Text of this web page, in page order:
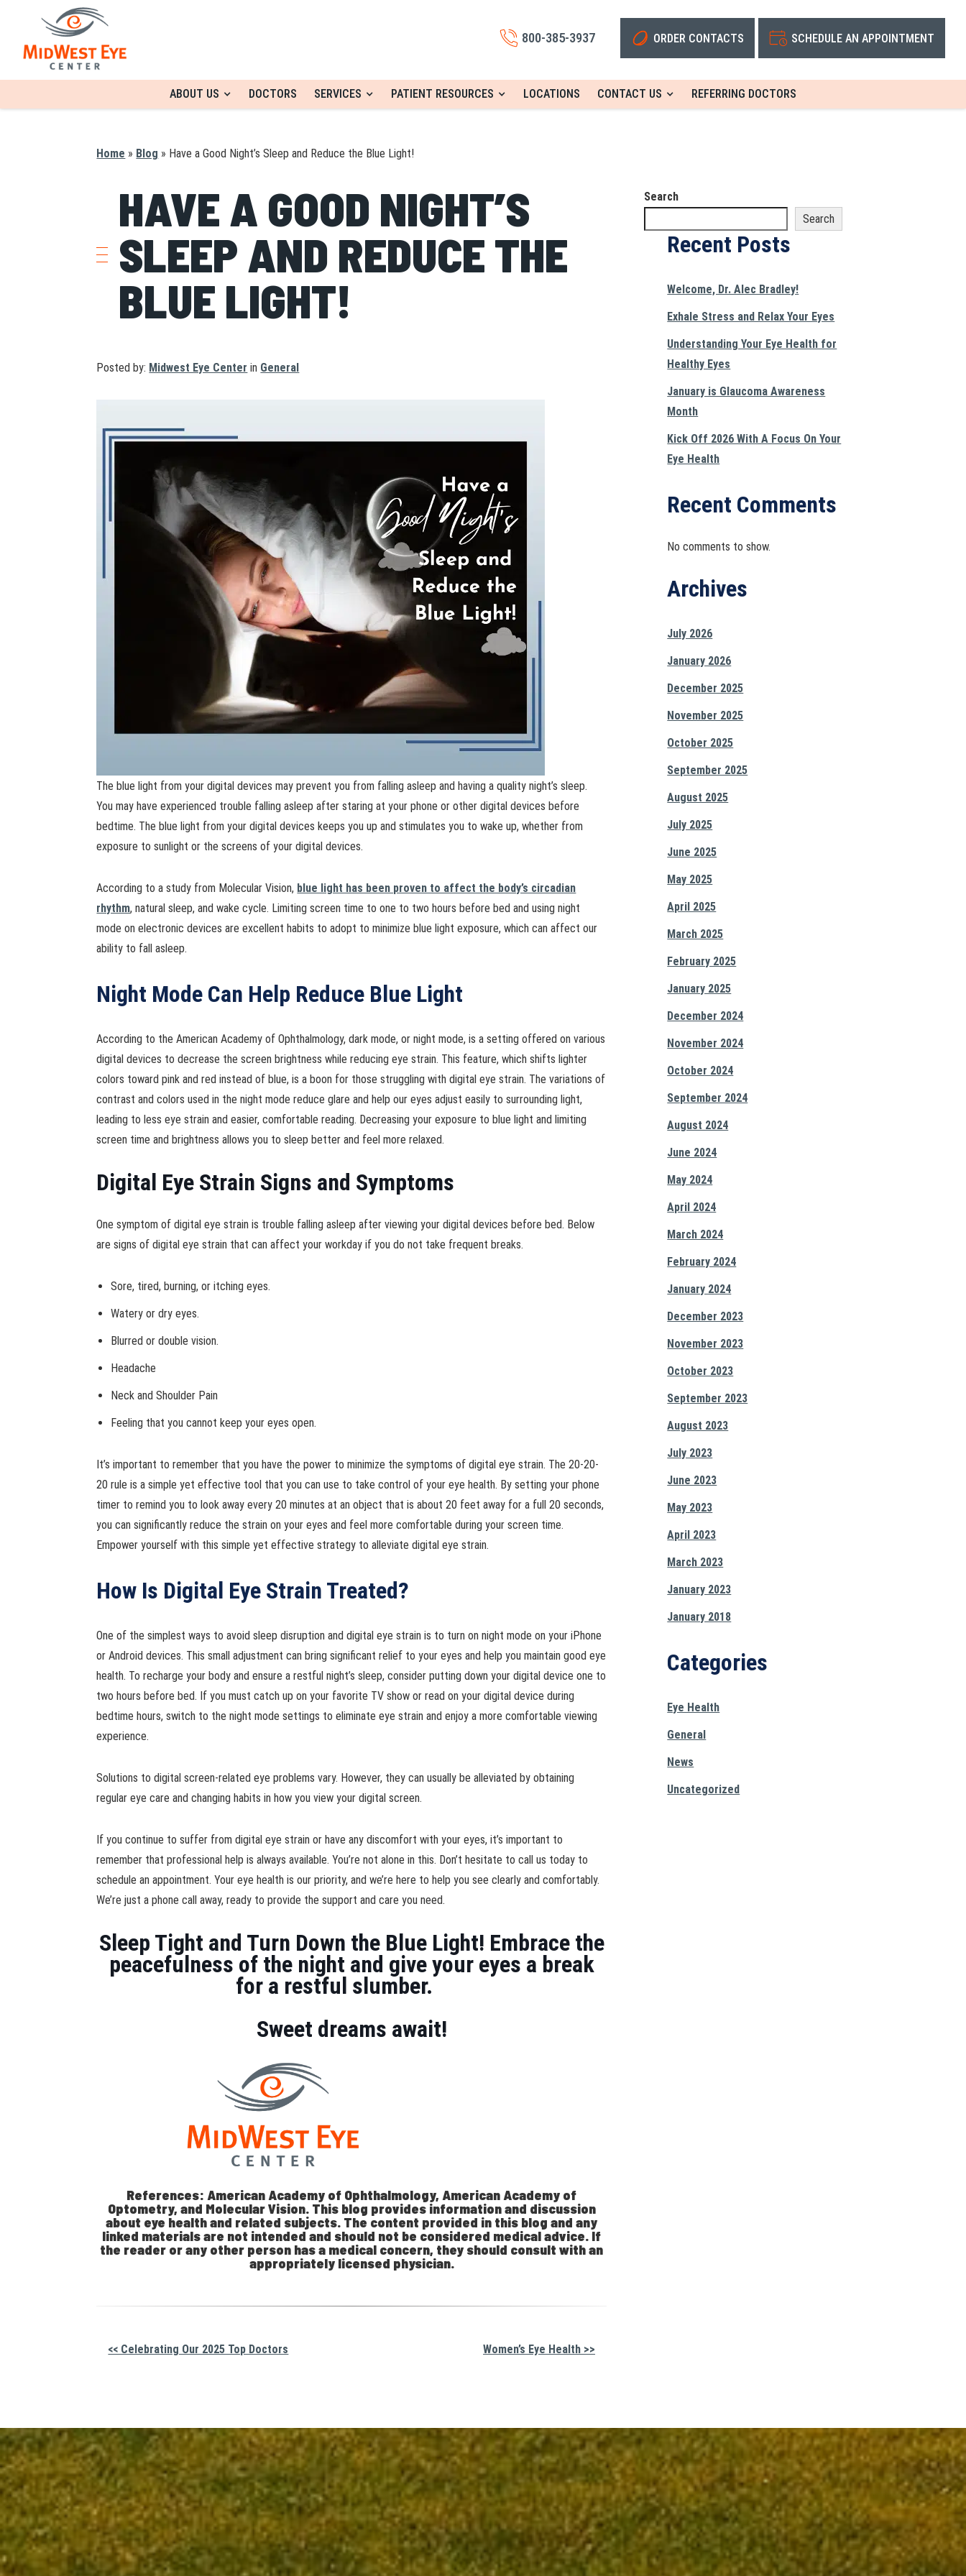
800-385-3937 ORDER CONTACTS SCHEDULE AN APPOINTMENT
ABOUT US DOCTORS SERVICES PATIENT RESOURCES LOCATIONS CONTACT US REFERRING DOCTORS
Home » Blog » Have a Good Night’s Sleep and Reduce the Blue Light!
HAVE A GOOD NIGHT’S
SLEEP AND REDUCE THE
BLUE LIGHT!
Posted by: Midwest Eye Center in General
The blue light from your digital devices may prevent you from falling asleep and having a quality night’s sleep.
You may have experienced trouble falling asleep after staring at your phone or other digital devices before
bedtime. The blue light from your digital devices keeps you up and stimulates you to wake up, whether from
exposure to sunlight or the screens of your digital devices.
According to a study from Molecular Vision, blue light has been proven to affect the body’s circadian
rhythm, natural sleep, and wake cycle. Limiting screen time to one to two hours before bed and using night
mode on electronic devices are excellent habits to adopt to minimize blue light exposure, which can affect our
ability to fall asleep.
Night Mode Can Help Reduce Blue Light
According to the American Academy of Ophthalmology, dark mode, or night mode, is a setting offered on various
digital devices to decrease the screen brightness while reducing eye strain. This feature, which shifts lighter
colors toward pink and red instead of blue, is a boon for those struggling with digital eye strain. The variations of
contrast and colors used in the night mode reduce glare and help our eyes adjust easily to surrounding light,
leading to less eye strain and easier, comfortable reading. Decreasing your exposure to blue light and limiting
screen time and brightness allows you to sleep better and feel more relaxed.
Digital Eye Strain Signs and Symptoms
One symptom of digital eye strain is trouble falling asleep after viewing your digital devices before bed. Below
are signs of digital eye strain that can affect your workday if you do not take frequent breaks.
Sore, tired, burning, or itching eyes.
Watery or dry eyes.
Blurred or double vision.
Headache
Neck and Shoulder Pain
Feeling that you cannot keep your eyes open.
It’s important to remember that you have the power to minimize the symptoms of digital eye strain. The 20-20-
20 rule is a simple yet effective tool that you can use to take control of your eye health. By setting your phone
timer to remind you to look away every 20 minutes at an object that is about 20 feet away for a full 20 seconds,
you can significantly reduce the strain on your eyes and feel more comfortable during your screen time.
Empower yourself with this simple yet effective strategy to alleviate digital eye strain.
How Is Digital Eye Strain Treated?
One of the simplest ways to avoid sleep disruption and digital eye strain is to turn on night mode on your iPhone
or Android devices. This small adjustment can bring significant relief to your eyes and help you maintain good eye
health. To recharge your body and ensure a restful night’s sleep, consider putting down your digital device one to
two hours before bed. If you must catch up on your favorite TV show or read on your digital device during
bedtime hours, switch to the night mode settings to eliminate eye strain and enjoy a more comfortable viewing
experience.
Solutions to digital screen-related eye problems vary. However, they can usually be alleviated by obtaining
regular eye care and changing habits in how you view your digital screen.
If you continue to suffer from digital eye strain or have any discomfort with your eyes, it’s important to
remember that professional help is always available. You’re not alone in this. Don’t hesitate to call us today to
schedule an appointment. Your eye health is our priority, and we’re here to help you see clearly and comfortably.
We’re just a phone call away, ready to provide the support and care you need.
Sleep Tight and Turn Down the Blue Light! Embrace the
peacefulness of the night and give your eyes a break
for a restful slumber.
Sweet dreams await!
References: American Academy of Ophthalmology, American Academy of
Optometry, and Molecular Vision. This blog provides information and discussion
about eye health and related subjects. The content provided in this blog and any
linked materials are not intended and should not be considered medical advice. If
the reader or any other person has a medical concern, they should consult with an
appropriately licensed physician.
Other
<< Celebrating Our 2025 Top Doctors Women’s Eye Health >>
Search
Search
Recent Posts
Welcome, Dr. Alec Bradley!
Exhale Stress and Relax Your Eyes
Understanding Your Eye Health for
Healthy Eyes
January is Glaucoma Awareness
Month
Kick Off 2026 With A Focus On Your
Eye Health
Recent Comments
No comments to show.
Archives
July 2026
January 2026
December 2025
November 2025
October 2025
September 2025
August 2025
July 2025
June 2025
May 2025
April 2025
March 2025
February 2025
January 2025
December 2024
November 2024
October 2024
September 2024
August 2024
June 2024
May 2024
April 2024
March 2024
February 2024
January 2024
December 2023
November 2023
October 2023
September 2023
August 2023
July 2023
June 2023
May 2023
April 2023
March 2023
January 2023
January 2018
Categories
Eye Health
General
News
Uncategorized